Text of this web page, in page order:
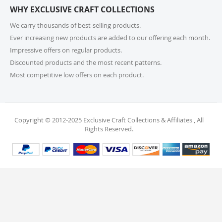
your order. Items should be unused, in original
Policy for more information.
11. What if I receive a damaged or incorrect
item?
We’re sorry for any inconvenience! If you receive a
12. When will I receive my refund?
Once your return is received and inspected, your
WHY EXCLUSIVE CRAFT COLLECTIONS
We carry thousands of best-selling products.
Ever increasing new products are added to our offering each month.
Impressive offers on regular products.
Discounted products and the most recent patterns.
Most competitive low offers on each product.
Copyright © 2012-2025 Exclusive Craft Collections & Affiliates , All
Rights Reserved.